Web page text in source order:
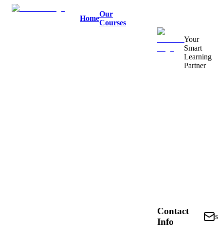
Home
Our
Courses
Your
Smart
Learning
Partner
Contact
Info